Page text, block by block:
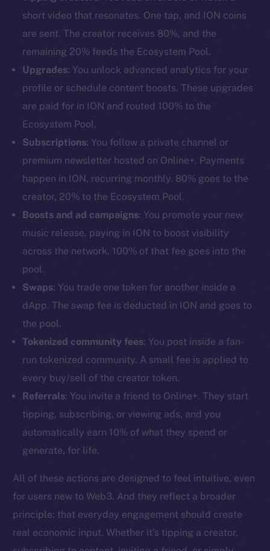
short video that resonates. One tap, and ION coins
are sent. The creator receives 80%, and the
remaining 20% feeds the Ecosystem Pool.
Upgrades: You unlock advanced analytics for your
profile or schedule content boosts. These upgrades
are paid for in ION and routed 100% to the
Ecosystem Pool.
Subscriptions: You follow a private channel or
premium newsletter hosted on Online+. Payments
happen in ION, recurring monthly. 80% goes to the
creator, 20% to the Ecosystem Pool.
Boosts and ad campaigns: You promote your new
music release, paying in ION to boost visibility
across the network. 100% of that fee goes into the
pool.
Swaps: You trade one token for another inside a
dApp. The swap fee is deducted in ION and goes to
the pool.
Tokenized community fees: You post inside a fan-
run tokenized community. A small fee is applied to
every buy/sell of the creator token.
Referrals: You invite a friend to Online+. They start
tipping, subscribing, or viewing ads, and you
automatically earn 10% of what they spend or
generate, for life.
All of these actions are designed to feel intuitive, even
for users new to Web3. And they reflect a broader
principle: that everyday engagement should create
real economic input. Whether it’s tipping a creator,
The new online is on-
chain